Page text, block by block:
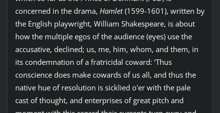
concerned in the drama, Hamlet(1599-1601), written by
the English playwright, William Shakespeare, is about
how the multiple egos of the audience (eyes) use the
accusative, declined; us, me, him, whom, and them, in
its condemnation of a fratricidal coward: ‘Thus
conscience does make cowards of us all, and thus the
native hue of resolution is sicklied o'er with the pale
cast of thought, and enterprises of great pitch and